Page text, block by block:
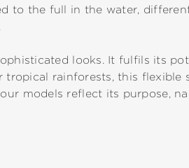
to the full in the water,
looks. It fulfils its
rainforests, this flexible
models reflect its purpose,